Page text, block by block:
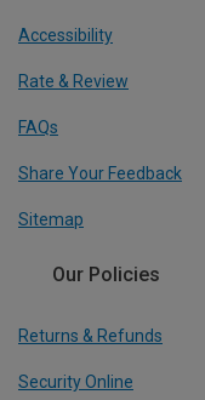
Accessibility
Rate & Review
FAQs
Share Your Feedback
Sitemap
Our Policies
Returns & Refunds
Security Online